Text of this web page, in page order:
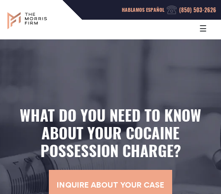
HABLAMOS ESPAÑOL (850) 503-2626
☰
WHAT DO YOU NEED TO KNOW
ABOUT YOUR COCAINE
POSSESSION CHARGE?
INQUIRE ABOUT YOUR CASE